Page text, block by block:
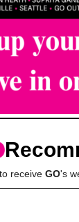
receive GO's